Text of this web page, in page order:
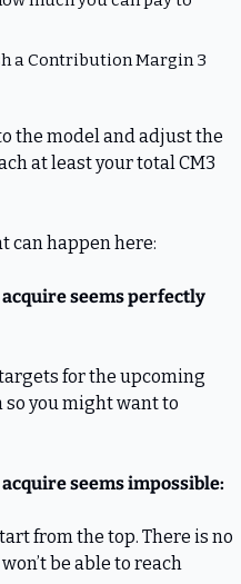
a Contribution Margin 3
the model and adjust the
at least your total CM3
can happen here:
seems perfectly
for the upcoming
you might want to
seems impossible:
from the top. There is no
be able to reach